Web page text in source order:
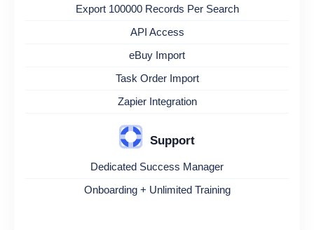
Export 100000 Records Per Search
API Access
eBuy Import
Task Order Import
Zapier Integration
Support
Dedicated Success Manager
Onboarding + Unlimited Training